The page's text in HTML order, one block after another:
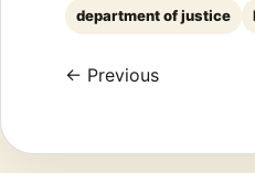
department of justice
← Previous